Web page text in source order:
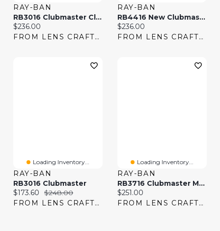
RAY-BAN
RB3016 Clubmaster Classic
Current price:
$236.00
FROM LENS CRAFTERS
RAY-BAN
RB4416 New Clubmaster
Current price:
$236.00
FROM LENS CRAFTERS
Loading Inventory...
RAY-BAN
RB3016 Clubmaster
Current price:
$173.60 Original price:
$248.00
FROM LENS CRAFTERS
Loading Inventory...
RAY-BAN
RB3716 Clubmaster Metal
Current price:
$251.00
FROM LENS CRAFTERS